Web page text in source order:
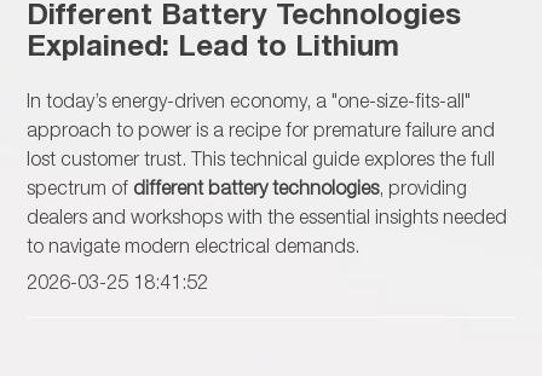
Different Battery Technologies
Explained: Lead to Lithium
In today’s energy-driven economy, a "one-size-fits-all"
approach to power is a recipe for premature failure and
lost customer trust. This technical guide explores the full
spectrum of different battery technologies, providing
dealers and workshops with the essential insights needed
to navigate modern electrical demands.
2026-03-25 18:41:52